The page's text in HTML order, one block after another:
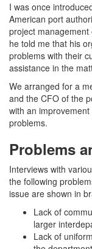
I was once
American port
project
he told me that his
problems with their
assistance in the
We arranged for a
and the CFO of the
with an
problems.
Problems
Interviews with
the following
issue are shown in
Lack of
larger
Lack of